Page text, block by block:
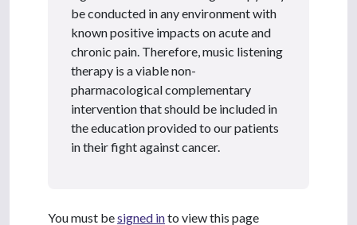
be conducted in any environment with
known positive impacts on acute and
chronic pain. Therefore, music listening
therapy is a viable non-
pharmacological complementary
intervention that should be included in
the education provided to our patients
in their fight against cancer.
You must besigned into view this page